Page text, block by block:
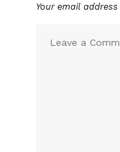
Your email